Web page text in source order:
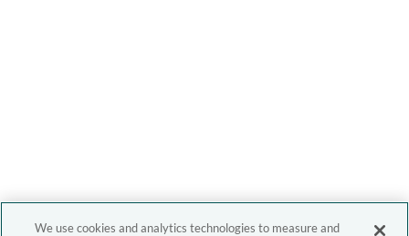
We use cookies and analytics technologies to measure and